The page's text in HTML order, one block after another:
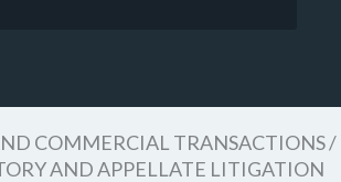
COMMERCIAL TRANSACTIONS /
AND APPELLATE LITIGATION